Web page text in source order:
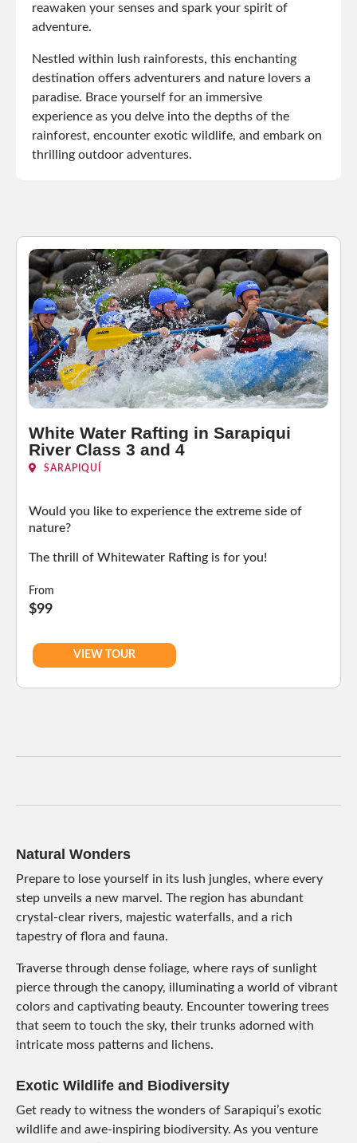
reawaken your senses and spark your spirit of
adventure.
Nestled within lush rainforests, this enchanting
destination offers adventurers and nature lovers a
paradise. Brace yourself for an immersive
experience as you delve into the depths of the
rainforest, encounter exotic wildlife, and embark on
thrilling outdoor adventures.
White Water Rafting in Sarapiqui
River Class 3 and 4
SARAPIQUÍ
Would you like to experience the extreme side of
nature?
The thrill of Whitewater Rafting is for you!
From
$99
VIEW TOUR
Natural Wonders
Prepare to lose yourself in its lush jungles, where every
step unveils a new marvel. The region has abundant
crystal-clear rivers, majestic waterfalls, and a rich
tapestry of flora and fauna.
Traverse through dense foliage, where rays of sunlight
pierce through the canopy, illuminating a world of vibrant
colors and captivating beauty. Encounter towering trees
that seem to touch the sky, their trunks adorned with
intricate moss patterns and lichens.
Exotic Wildlife and Biodiversity
Get ready to witness the wonders of Sarapiqui’s exotic
wildlife and awe-inspiring biodiversity. As you venture